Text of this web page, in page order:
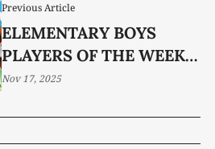
Previous Article
ELEMENTARY BOYS
PLAYERS OF THE WEEK
(TOURNAMENT)
Nov 17, 2025